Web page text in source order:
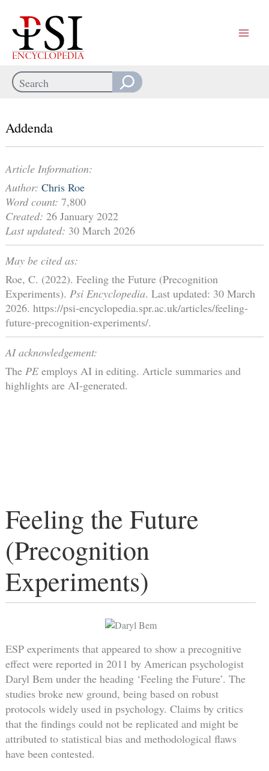
content
Search
Feeling the Future
(Precognition
Experiments)
ESP experiments that appeared to show a precognitive
effect were reported in 2011 by American psychologist
Daryl Bem under the heading ‘Feeling the Future’. The
studies broke new ground, being based on robust
protocols widely used in psychology. Claims by critics
that the findings could not be replicated and might be
attributed to statistical bias and methodological flaws
have been contested.
Addenda
Article Information:
Author: Chris Roe
Word count: 7,800
Created: 26 January 2022
Last updated: 30 March 2026
May be cited as:
Roe, C. (2022). Feeling the Future (Precognition
Experiments). Psi Encyclopedia. Last updated: 30 March
2026. https://psi-encyclopedia.spr.ac.uk/articles/feeling-
future-precognition-experiments/.
AI acknowledgement:
The PEemploys AI in editing. Article summaries and
highlights are AI-generated.